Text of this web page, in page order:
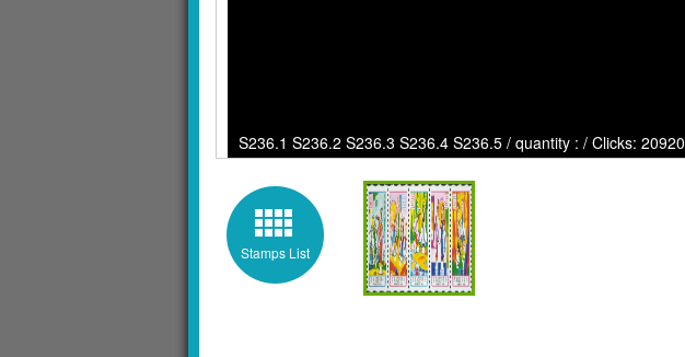
S236.1 S236.2 S236.3 S236.4 S236.5 / quantity : / Clicks: 20920
Stamps List